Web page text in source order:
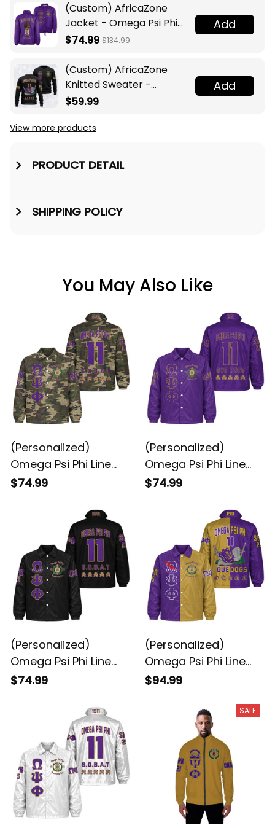
(Custom) AfricaZone
Jacket - Omega Psi Phi
Fraternity Lamp Crossing
$74.99 $134.99
Add
(Custom) AfricaZone
Knitted Sweater -
Omega Psi Phi Fraternity
$59.99
Add
View more products
PRODUCT DETAIL
SHIPPING POLICY
You May Also Like
(Personalized)
Omega Psi Phi Line
Jacket (Camo)
$74.99
(Personalized)
Omega Psi Phi Line
Jacket (Purple)
$74.99
(Personalized)
Omega Psi Phi Line
Jacket (Black)
$74.99
(Personalized)
Omega Psi Phi Line
Jacket Special
$94.99
SALE